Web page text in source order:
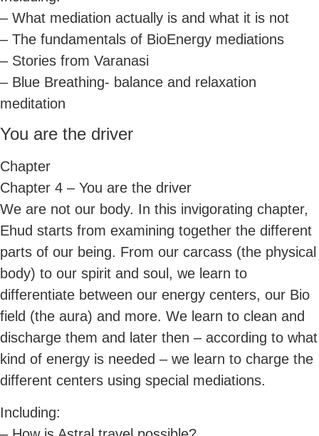
– What mediation actually is and what it is not
– The fundamentals of BioEnergy mediations
– Stories from Varanasi
– Blue Breathing- balance and relaxation
meditation
You are the driver
Chapter
Chapter 4 – You are the driver
We are not our body. In this invigorating chapter,
Ehud starts from examining together the different
parts of our being. From our carcass (the physical
body) to our spirit and soul, we learn to
differentiate between our energy centers, our Bio
field (the aura) and more. We learn to clean and
discharge them and later then – according to what
kind of energy is needed – we learn to charge the
different centers using special mediations.
Including: